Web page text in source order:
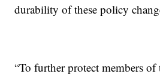
durability of these policy
“To further protect members